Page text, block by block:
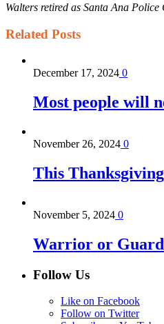
Walters retired as Santa Ana
Related Posts
December 17, 2024 0
Most people will
November 26, 2024 0
This
November 5, 2024 0
Warrior or
Follow Us
Like on Facebook
Follow on Twitter